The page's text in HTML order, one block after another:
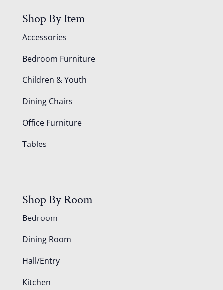
Shop By Item
Accessories
Bedroom Furniture
Children & Youth
Dining Chairs
Office Furniture
Tables
Shop By Room
Bedroom
Dining Room
Hall/Entry
Kitchen